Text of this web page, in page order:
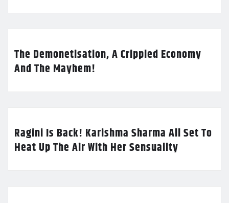
The Demonetisation, A Crippled Economy
And The Mayhem!
Ragini Is Back! Karishma Sharma All Set To
Heat Up The Air With Her Sensuality